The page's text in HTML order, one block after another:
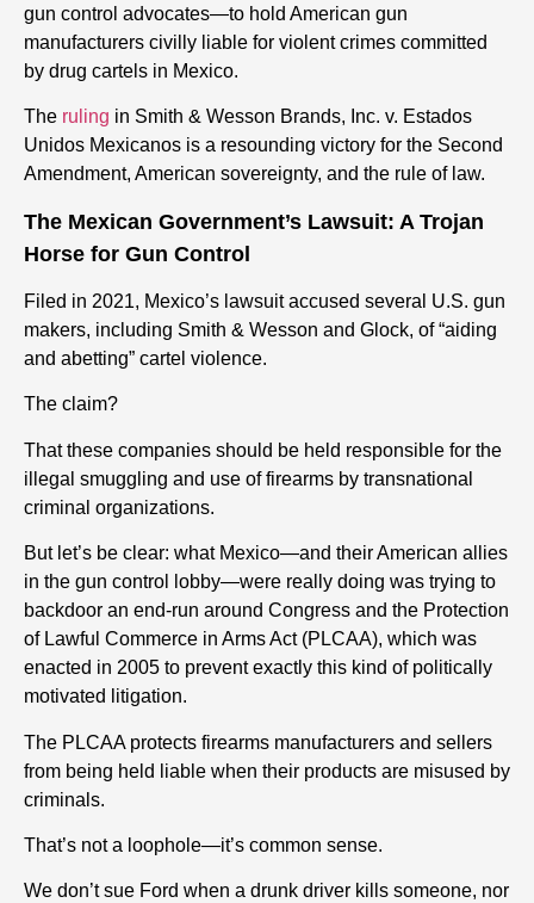
gun control advocates—to hold American gun
manufacturers civilly liable for violent crimes committed
by drug cartels in Mexico.
The ruling in Smith & Wesson Brands, Inc. v. Estados
Unidos Mexicanos is a resounding victory for the Second
Amendment, American sovereignty, and the rule of law.
The Mexican Government’s Lawsuit: A Trojan
Horse for Gun Control
Filed in 2021, Mexico’s lawsuit accused several U.S. gun
makers, including Smith & Wesson and Glock, of “aiding
and abetting” cartel violence.
The claim?
That these companies should be held responsible for the
illegal smuggling and use of firearms by transnational
criminal organizations.
But let’s be clear: what Mexico—and their American allies
in the gun control lobby—were really doing was trying to
backdoor an end-run around Congress and the Protection
of Lawful Commerce in Arms Act (PLCAA), which was
enacted in 2005 to prevent exactly this kind of politically
motivated litigation.
The PLCAA protects firearms manufacturers and sellers
from being held liable when their products are misused by
criminals.
That’s not a loophole—it’s common sense.
We don’t sue Ford when a drunk driver kills someone, nor